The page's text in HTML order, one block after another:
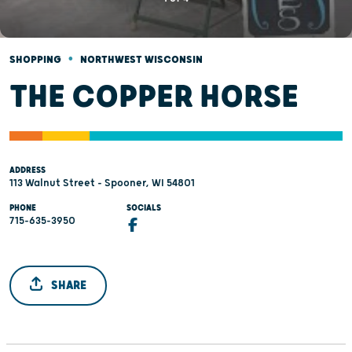
SHOPPING • NORTHWEST WISCONSIN
THE COPPER HORSE
ADDRESS
113 Walnut Street - Spooner, WI 54801
PHONE
715-635-3950
SOCIALS
SHARE